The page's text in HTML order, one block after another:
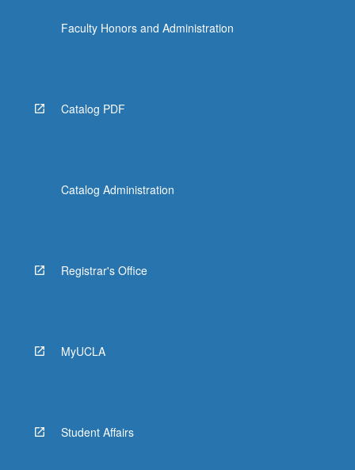
Faculty Honors and Administration
Catalog PDF
Catalog Administration
Registrar's Office
MyUCLA
Student Affairs